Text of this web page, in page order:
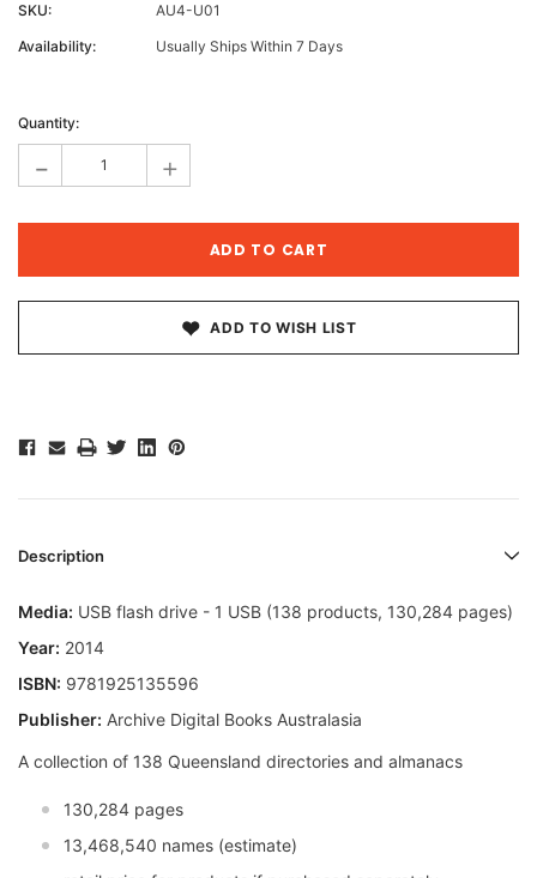
SKU:
AU4-U01
Availability:
Usually Ships Within 7 Days
Stock:
Quantity:
- +
ADD TO WISH LIST
Description
Media: USB flash drive - 1 USB (138 products, 130,284 pages)
Year: 2014
ISBN: 9781925135596
Publisher: Archive Digital Books Australasia
A collection of 138 Queensland directories and almanacs
130,284 pages
13,468,540 names (estimate)